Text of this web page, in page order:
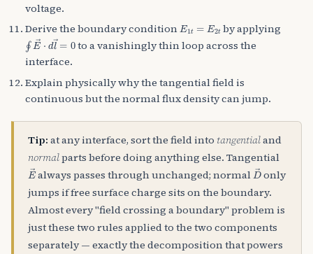
voltage.
Derive the boundary condition E1 2t by applying
∮E→ dl = 0
to a vanishingly thin loop across the
interface.
Explain physically why the tangential field is
continuous but the normal flux density can jump.
Tip: at any interface, sort the field into tangentialand
normalparts before doing anything else. Tangential
E→
always passes through unchanged; normalD→only
jumps if free surface charge sits on the boundary.
Almost every "field crossing a boundary" problem is
just these two rules applied to the two components
separately — exactly the decomposition that powers